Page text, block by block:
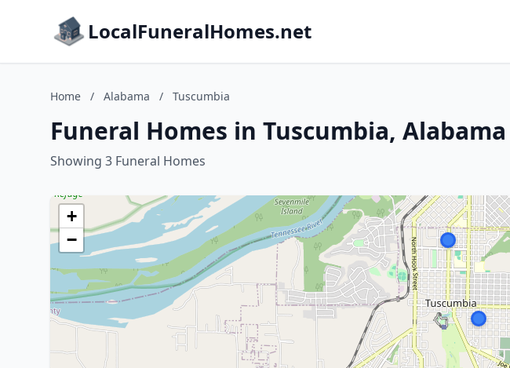
LocalFuneralHomes.net
Home / Alabama / Tuscumbia
Funeral Homes in Tuscumbia, Alabama
Showing 3 Funeral Homes
+
−